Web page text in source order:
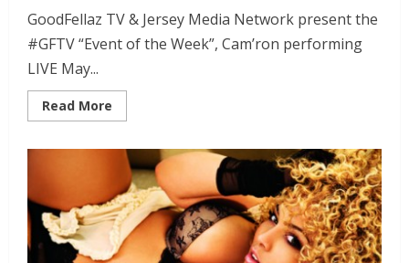
GoodFellaz TV & Jersey Media Network present the
#GFTV “Event of the Week”, Cam’ron performing
LIVE May...
Read More